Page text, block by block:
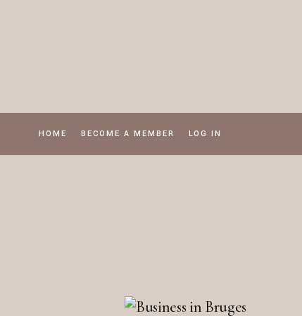
HOME BECOME A MEMBER LOG IN